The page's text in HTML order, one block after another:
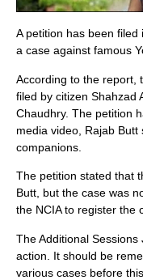
A petition has been
a case against famous
According to the report,
filed by citizen Shahzad
Chaudhry. The petition
media video, Rajab
companions.
The petition stated that
Butt, but the case was
the NCIA to register the
The Additional
action. It should be
various cases before